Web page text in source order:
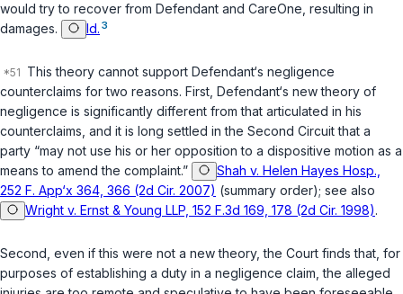
would try to recover from Defendant and CareOne, resulting in
damages.
Id. 3
This theory cannot support Defendant‘s negligence
counterclaims for two reasons. First, Defendant‘s new theory of
negligence is significantly different from that articulated in his
counterclaims, and it is long settled in the Second Circuit that a
party “may not use his or her opposition to a dispositive motion as a
means to amend the complaint.”
Shah v. Helen Hayes Hosp.,
252 F. App‘x 364, 366 (2d Cir. 2007) (summary order); see also
Wright v. Ernst & Young LLP, 152 F.3d 169, 178 (2d Cir. 1998).
Second, even if this were not a new theory, the Court finds that, for
purposes of establishing a duty in a negligence claim, the alleged